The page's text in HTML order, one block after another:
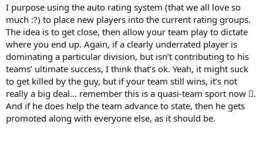
I purpose using the auto rating system (that we all love so
much :?) to place new players into the current rating groups.
The idea is to get close, then allow your team play to dictate
where you end up. Again, if a clearly underrated player is
dominating a particular division, but isn’t contributing to his
teams’ ultimate success, I think that’s ok. Yeah, it might suck
to get killed by the guy, but if your team still wins, it’s not
really a big deal… remember this is a quasi-team sport now .
And if he does help the team advance to state, then he gets
promoted along with everyone else, as it should be.